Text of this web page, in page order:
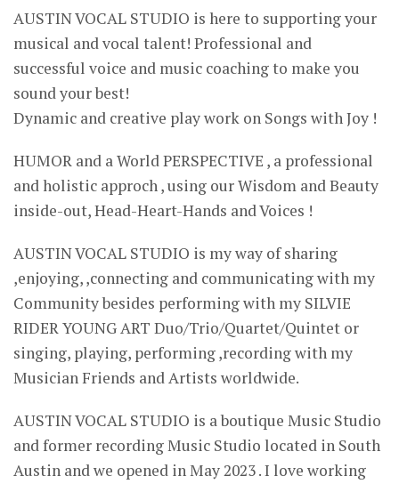
AUSTIN VOCAL STUDIO is here to supporting your
musical and vocal talent! Professional and
successful voice and music coaching to make you
sound your best!
Dynamic and creative play work on Songs with Joy !
HUMOR and a World PERSPECTIVE , a professional
and holistic approch , using our Wisdom and Beauty
inside-out, Head-Heart-Hands and Voices !
AUSTIN VOCAL STUDIO is my way of sharing
,enjoying, ,connecting and communicating with my
Community besides performing with my SILVIE
RIDER YOUNG ART Duo/Trio/Quartet/Quintet or
singing, playing, performing ,recording with my
Musician Friends and Artists worldwide.
AUSTIN VOCAL STUDIO is a boutique Music Studio
and former recording Music Studio located in South
Austin and we opened in May 2023 . I love working